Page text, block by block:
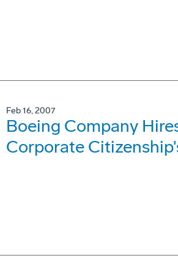
Feb 16, 2007
Boeing Company
Corporate